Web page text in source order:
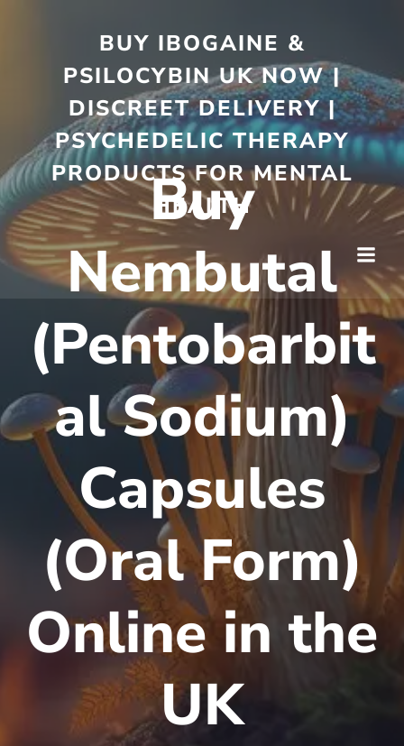
BUY IBOGAINE &
PSILOCYBIN UK NOW |
DISCREET DELIVERY |
PSYCHEDELIC THERAPY
PRODUCTS FOR MENTAL
HEALTH
Buy
Nembutal
(Pentobarbit
al Sodium)
Capsules
(Oral Form)
Online in the
UK